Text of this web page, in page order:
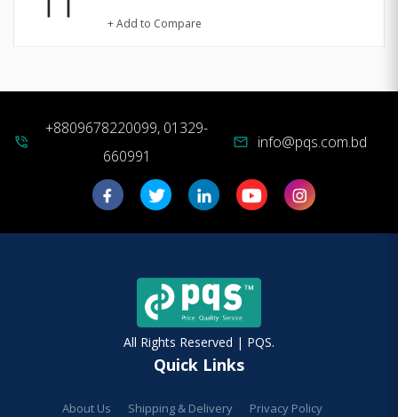
+ Add to Compare
phone_in_talk
+8809678220099, 01329-
660991
mail info@pqs.com.bd
All Rights Reserved | PQS.
Quick Links
About Us Shipping & Delivery Privacy Policy